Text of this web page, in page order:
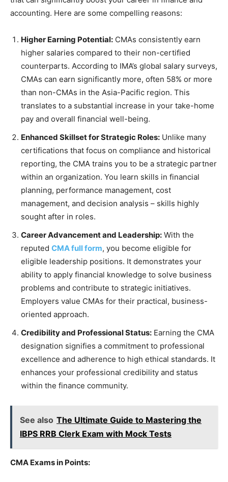
accounting. Here are some compelling reasons:
Higher Earning Potential: CMAs consistently earn
higher salaries compared to their non-certified
counterparts. According to IMA’s global salary surveys,
CMAs can earn significantly more, often 58% or more
than non-CMAs in the Asia-Pacific region. This
translates to a substantial increase in your take-home
pay and overall financial well-being.
Enhanced Skillset for Strategic Roles: Unlike many
certifications that focus on compliance and historical
reporting, the CMA trains you to be a strategic partner
within an organization. You learn skills in financial
planning, performance management, cost
management, and decision analysis – skills highly
sought after in roles.
Career Advancement and Leadership: With the
reputed CMA full form, you become eligible for
eligible leadership positions. It demonstrates your
ability to apply financial knowledge to solve business
problems and contribute to strategic initiatives.
Employers value CMAs for their practical, business-
oriented approach.
Credibility and Professional Status: Earning the CMA
designation signifies a commitment to professional
excellence and adherence to high ethical standards. It
enhances your professional credibility and status
within the finance community.
See also The Ultimate Guide to Mastering the
IBPS RRB Clerk Exam with Mock Tests
CMA Exams in Points: